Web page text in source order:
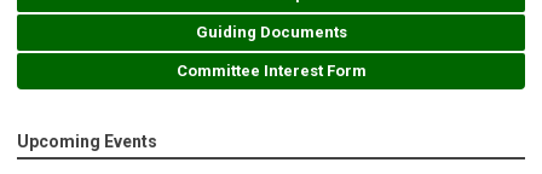
Guiding Documents
Committee Interest Form
Upcoming Events